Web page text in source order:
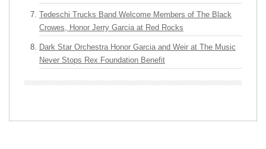
Tedeschi Trucks Band Welcome Members of The Black
Crowes, Honor Jerry Garcia at Red Rocks
Dark Star Orchestra Honor Garcia and Weir at The Music
Never Stops Rex Foundation Benefit